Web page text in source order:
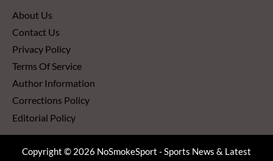
About Us
Contact Us
Privacy Policy
Terms Of Service
Author Information
Corrections Policy
Editorial Policy
Copyright © 2026 NoSmokeSport - Sports News & Latest